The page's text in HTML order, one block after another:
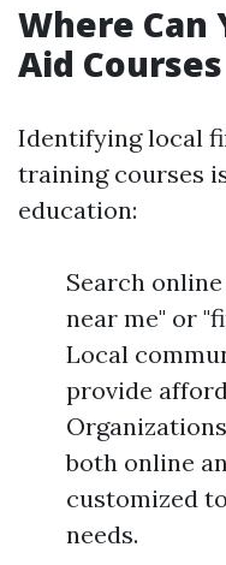
Where Can
Aid
Identifying local
training courses
education:
Search
near me" or
Local
provide
both online
customized
needs.